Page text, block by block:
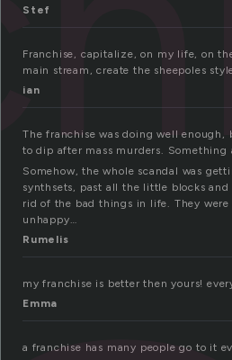
Stef
Franchise, capitalize, on my life, on
main stream, create the sheepoles
ian
The franchise was doing well enough,
to dip after mass murders. Something
Somehow, the whole scandal was
synthsets, past all the little blocks
rid of the bad things in life. They were
unhappy…
Rumelis
my franchise is better then yours!
Emma
a franchise has many people go to it